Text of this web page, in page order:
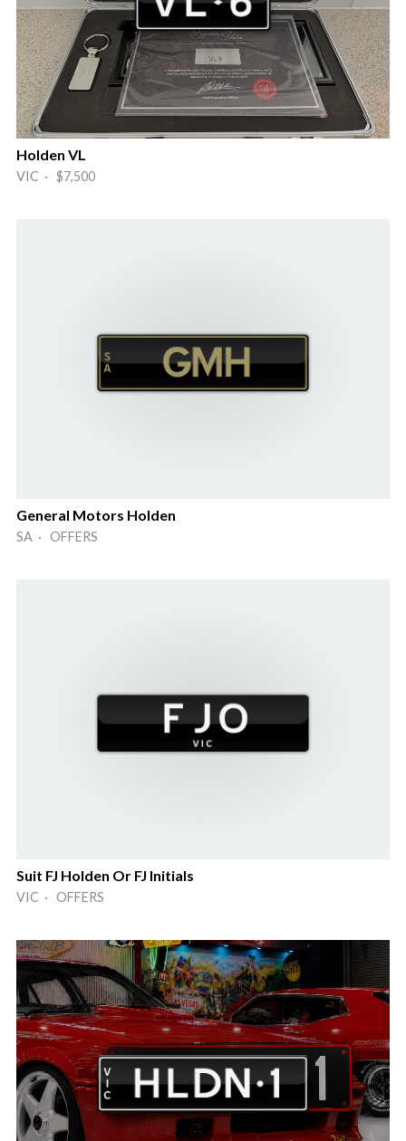
Holden VL
VIC · $7,500
General Motors Holden
SA · OFFERS
Suit FJ Holden Or FJ Initials
VIC · OFFERS